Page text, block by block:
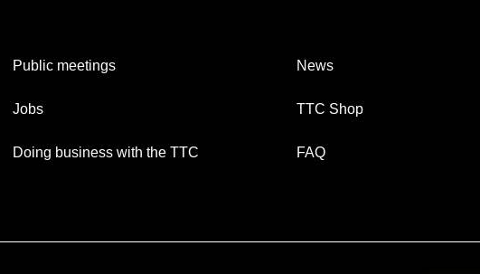
Public meetings
Jobs
Doing business with the TTC
News
TTC Shop
FAQ